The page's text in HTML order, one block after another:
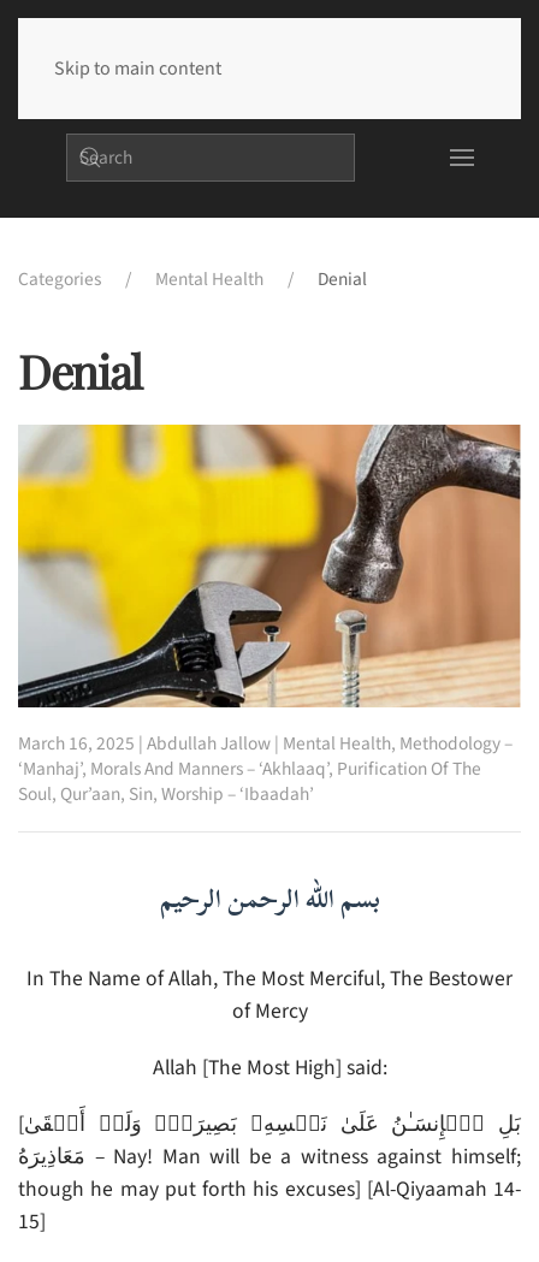
Skip to main content
Categories Mental Health Denial
Denial
March 16, 2025 |Abdullah Jallow| Mental Health, Methodology –
‘Manhaj’, Morals And Manners – ‘Akhlaaq’, Purification Of The
Soul, Qur’aan, Sin,Worship – ‘Ibaadah’
بسم الله الرحمن الرحيم
In The Name of Allah, The Most Merciful, The Bestower
of Mercy
Allah [The Most High] said:
[بَلِ ٱلۡإِنسَـٰنُ عَلَىٰ نَفۡسِهِۦ بَصِيرَةٌ۬ وَلَوۡ أَلۡقَىٰ
مَعَاذِيرَهُ – Nay! Man will be a witness against himself;
though he may put forth his excuses] [Al-Qiyaamah 14-
15]